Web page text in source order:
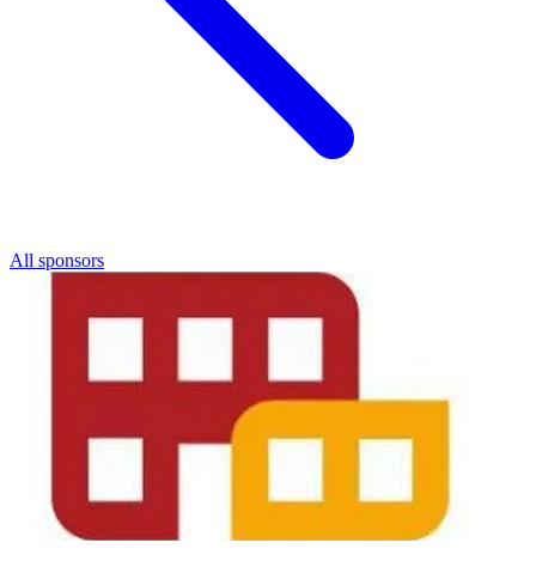
All sponsors